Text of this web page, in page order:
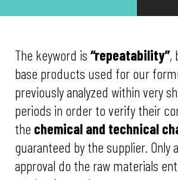
The keyword is “repeatability”,
base products used for our
previously analyzed within very
periods in order to verify their
the chemical and technical
guaranteed by the supplier. Only
approval do the raw materials